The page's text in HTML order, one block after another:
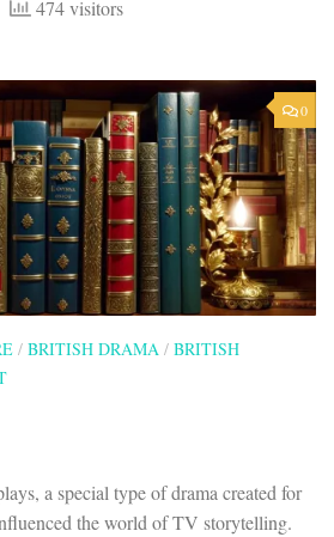
474 visitors
0
/ BRITISH DRAMA / BRITISH
a special type of drama created for
the world of TV storytelling.